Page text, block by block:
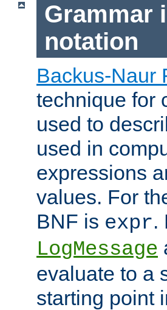
Grammar
notation
Backus-Naur
technique for
used to
used in
expressions
values. For
BNF is expr.
LogMessage
evaluate to a
starting point